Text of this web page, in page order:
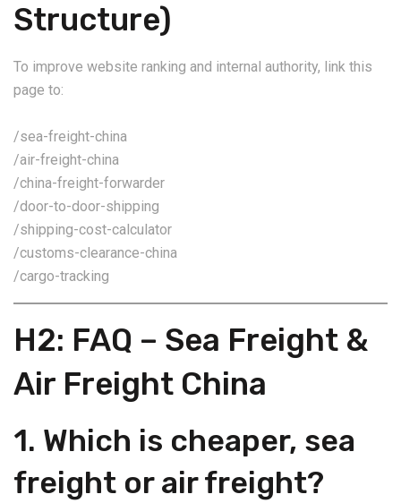
Structure)
To improve website ranking and internal authority, link this
page to:
/sea-freight-china
/air-freight-china
/china-freight-forwarder
/door-to-door-shipping
/shipping-cost-calculator
/customs-clearance-china
/cargo-tracking
H2: FAQ – Sea Freight &
Air Freight China
1. Which is cheaper, sea
freight or air freight?